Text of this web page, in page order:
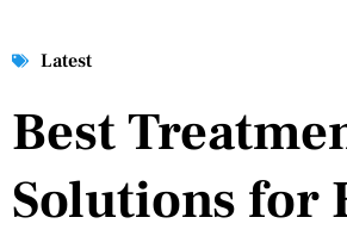
Latest
Best
Solutions for